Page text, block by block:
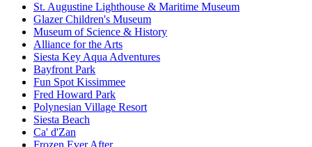
St. Augustine Lighthouse & Maritime Museum
Glazer Children's Museum
Museum of Science & History
Alliance for the Arts
Siesta Key Aqua Adventures
Bayfront Park
Fun Spot Kissimmee
Fred Howard Park
Polynesian Village Resort
Siesta Beach
Ca' d'Zan